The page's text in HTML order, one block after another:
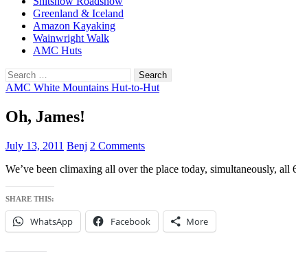
Greenland & Iceland
Amazon Kayaking
Wainwright Walk
AMC Huts
Search
for:
AMC White Mountains Hut-to-Hut
Oh, James!
July 13, 2011 Benj 2 Comments
We’ve been climaxing all over the place today, simultaneously,
SHARE THIS:
WhatsApp Facebook More